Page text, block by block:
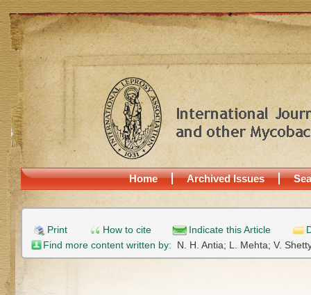
Home Archived Issues
Print How to cite Indicate this Article
Find more content written by: N. H. Antia; L. Mehta; V.